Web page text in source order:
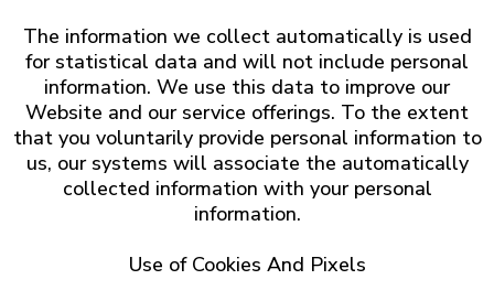
The information we collect automatically is used
for statistical data and will not include personal
information. We use this data to improve our
Website and our service offerings. To the extent
that you voluntarily provide personal information to
us, our systems will associate the automatically
collected information with your personal
information.
Use of Cookies And Pixels